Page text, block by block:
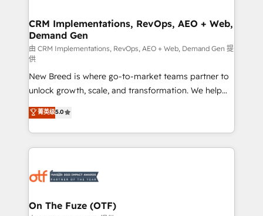
trainers to drive platform adoption. 📈 Revenue
Generation - Full-funnel marketing and high-
performance advertising via Point Success Media. -
Expert deployment of Breeze AI and custom agents
to automate growth. 🏆 Elite Excellence - 8 platform
accreditations and deep HIPAA-compliance
expertise. - A team of 250+ experts dedicated to
your resilient growth.
CRM Implementations, RevOps, AEO + Web,
Demand Gen
由 CRM Implementations, RevOps, AEO + Web, Demand Gen 提
供
New Breed is where go-to-market teams partner to
unlock growth, scale, and transformation. We help
companies activate HubSpot’s AI-powered
customer platform and operationalize HubSpot’s
Loop Marketing framework through expert-led
services, smart agents, and purpose-built apps,
results, fast. ⚙️CRM & RevOps: Align all Hubs to your
🎯Demand Gen & ABM: Drive pipeline with inbound,
菁英级5.0
On The Fuze (OTF)